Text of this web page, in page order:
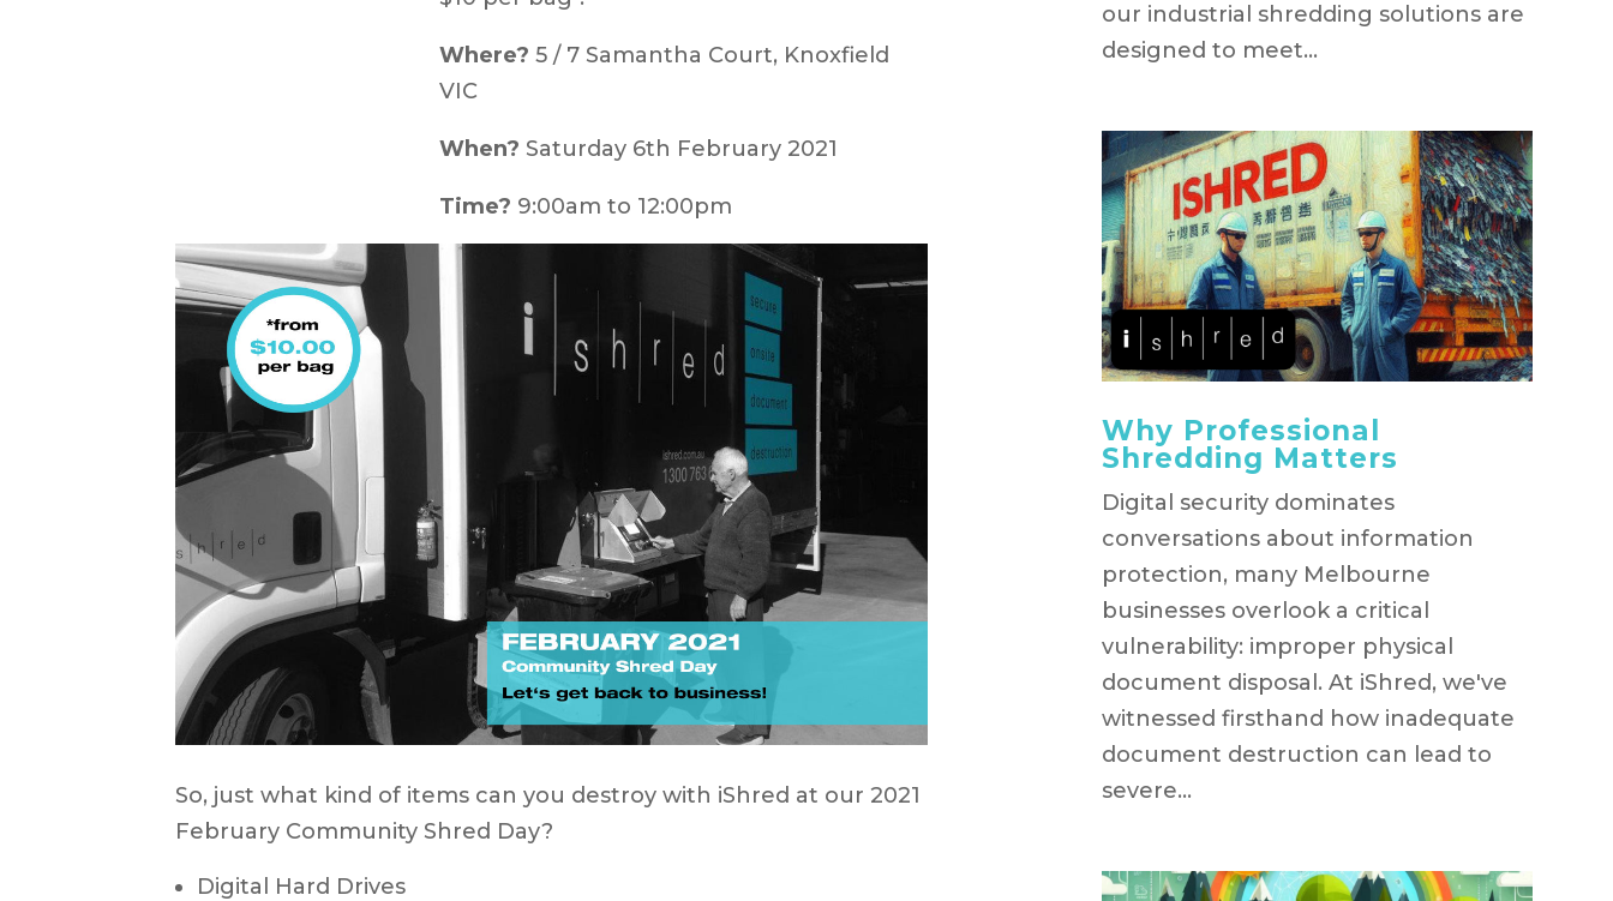
Where? 5 / 7 Samantha Court, Knoxfield
VIC
When? Saturday 6th February 2021
Time? 9:00am to 12:00pm
So, just what kind of items can you destroy with iShred at our 2021
February Community Shred Day?
Digital Hard Drives
our industrial shredding solutions are
designed to meet...
Why Professional
Shredding Matters
Digital security dominates
conversations about information
protection, many Melbourne
businesses overlook a critical
vulnerability: improper physical
document disposal. At iShred, we've
witnessed firsthand how inadequate
document destruction can lead to
severe...